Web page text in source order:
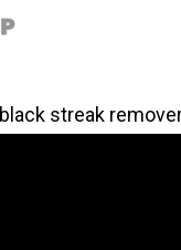
black streak